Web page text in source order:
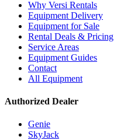
Why Versi Rentals
Equipment Delivery
Equipment for Sale
Rental Deals & Pricing
Service Areas
Equipment Guides
Contact
All Equipment
Authorized Dealer
Genie
SkyJack